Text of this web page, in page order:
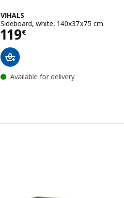
VIHALS
Sideboard, white, 140x37x75 cm
119€
Price 119€
Available for delivery